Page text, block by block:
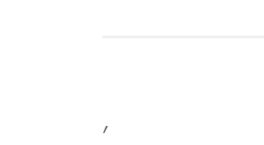
,